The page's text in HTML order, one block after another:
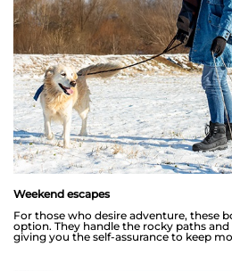
Weekend escapes
For those who desire adventure, these
option. They handle the rocky paths
giving you the self-assurance to keep